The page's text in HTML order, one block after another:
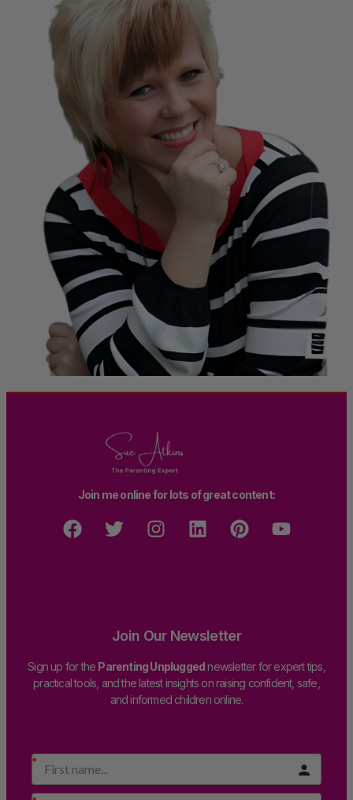
Join me online for lots of great content:
Join Our Newsletter
Sign up for the Parenting Unpluggednewsletter for expert tips,
practical tools, and the latest insights on raising confident, safe,
and informed children online.